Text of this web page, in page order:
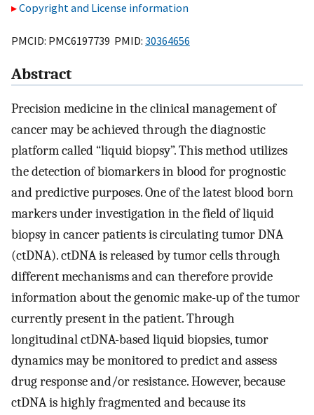
Copyright and License information
PMCID: PMC6197739 PMID: 30364656
Abstract
Precision medicine in the clinical management of
cancer may be achieved through the diagnostic
platform called “liquid biopsy”. This method utilizes
the detection of biomarkers in blood for prognostic
and predictive purposes. One of the latest blood born
markers under investigation in the field of liquid
biopsy in cancer patients is circulating tumor DNA
(ctDNA). ctDNA is released by tumor cells through
different mechanisms and can therefore provide
information about the genomic make-up of the tumor
currently present in the patient. Through
longitudinal ctDNA-based liquid biopsies, tumor
dynamics may be monitored to predict and assess
drug response and/or resistance. However, because
ctDNA is highly fragmented and because its